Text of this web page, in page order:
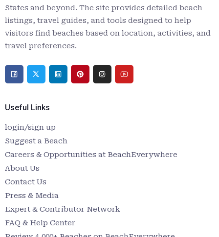
States and beyond. The site provides detailed beach
listings, travel guides, and tools designed to help
visitors find beaches based on location, activities, and
travel preferences.
Useful Links
login/sign up
Suggest a Beach
Careers & Opportunities at BeachEverywhere
About Us
Contact Us
Press & Media
Expert & Contributor Network
FAQ & Help Center